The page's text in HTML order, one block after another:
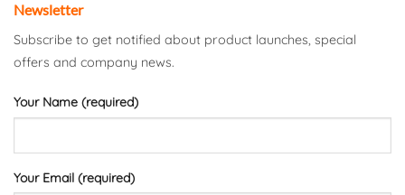
Newsletter
Subscribe to get notified about product launches, special
offers and company news.
Your Name (required)
Your Email (required)